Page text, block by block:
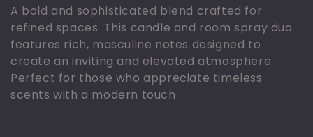
o
l
e
k
A bold and sophisticated blend crafted for
refined spaces. This candle and room spray duo
features rich, masculine notes designed to
create an inviting and elevated atmosphere.
Perfect for those who appreciate timeless
scents with a modern touch.